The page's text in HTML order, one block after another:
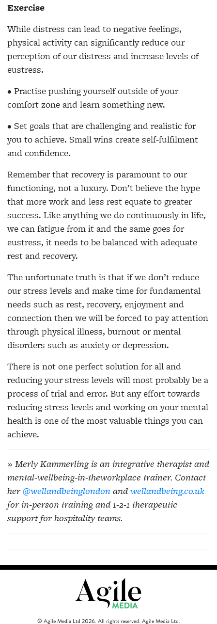
Exercise
While distress can lead to negative feelings,
physical activity can significantly reduce our
perception of our distress and increase levels of
eustress.
• Practise pushing yourself outside of your
comfort zone and learn something new.
• Set goals that are challenging and realistic for
you to achieve. Small wins create self-fulfilment
and confidence.
Remember that recovery is paramount to our
functioning, not a luxury. Don’t believe the hype
that more work and less rest equate to greater
success. Like anything we do continuously in life,
we can fatigue from it and the same goes for
eustress, it needs to be balanced with adequate
rest and recovery.
The unfortunate truth is that if we don’t reduce
our stress levels and make time for fundamental
needs such as rest, recovery, enjoyment and
connection then we will be forced to pay attention
through physical illness, burnout or mental
disorders such as anxiety or depression.
There is not one perfect solution for all and
reducing your stress levels will most probably be a
process of trial and error. But any effort towards
reducing stress levels and working on your mental
health is one of the most valuable things you can
achieve.
» Merly Kammerling is an integrative therapist and
mental-wellbeing-in-theworkplace trainer. Contact
her@wellandbeinglondon andwellandbeing.co.uk
for in-person training and 1-2-1 therapeutic
support for hospitality teams.
© Agile Media Ltd 2026. All rights reserved. Agile Media Ltd.